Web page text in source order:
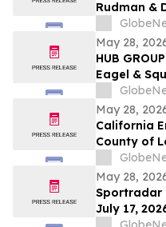
Rudman &
Substantial
Lead Class
May 28,
HUB
Eagel &
Group,
to Contact
May 28,
California
County of
Cost
Building
May 28,
Sportradar
July 17,